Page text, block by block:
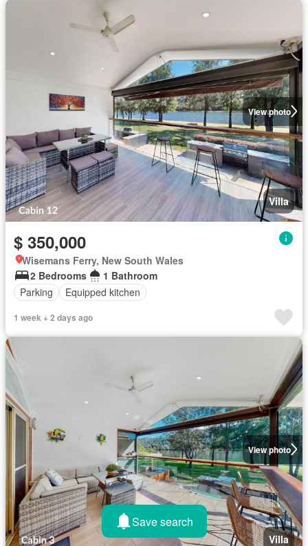
View photo
Villa
$ 350,000
Wisemans Ferry, New South Wales
2 Bedrooms
1 Bathroom
Parking
Equipped kitchen
1 week + 2 days ago
View photo
Villa
Save search